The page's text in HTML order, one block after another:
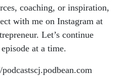
coaching, or inspiration,
with me on Instagram at
Let’s continue
at a time.